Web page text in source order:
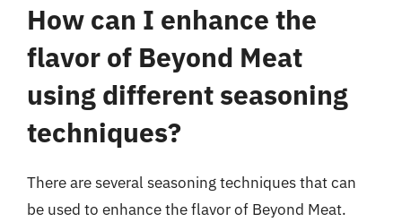
How can I enhance the
flavor of Beyond Meat
using different seasoning
techniques?
There are several seasoning techniques that can
be used to enhance the flavor of Beyond Meat.